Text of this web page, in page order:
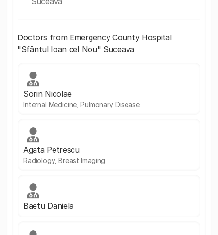
Doctors from Emergency County Hospital
"Sfântul Ioan cel Nou" Suceava
Sorin Nicolae
Internal Medicine, Pulmonary Disease
Agata Petrescu
Radiology, Breast Imaging
Baetu Daniela